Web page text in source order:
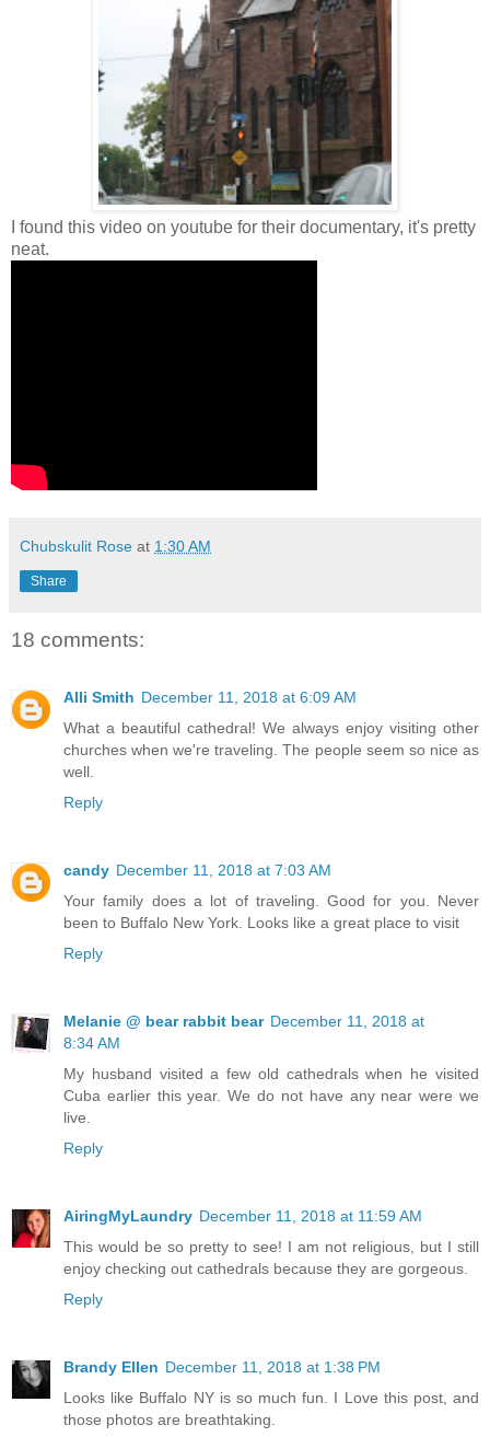
I found this video on youtube for their documentary, it's pretty
neat.
Chubskulit Rose at 1:30 AM
Share
18 comments:
Alli Smith December 11, 2018 at 6:09 AM
What a beautiful cathedral! We always enjoy visiting other
churches when we're traveling. The people seem so nice as
well.
Reply
candy December 11, 2018 at 7:03 AM
Your family does a lot of traveling. Good for you. Never
been to Buffalo New York. Looks like a great place to visit
Reply
Melanie @ bear rabbit bear December 11, 2018 at
8:34 AM
My husband visited a few old cathedrals when he visited
Cuba earlier this year. We do not have any near were we
live.
Reply
AiringMyLaundry December 11, 2018 at 11:59 AM
This would be so pretty to see! I am not religious, but I still
enjoy checking out cathedrals because they are gorgeous.
Reply
Brandy Ellen December 11, 2018 at 1:38 PM
Looks like Buffalo NY is so much fun. I Love this post, and
those photos are breathtaking.